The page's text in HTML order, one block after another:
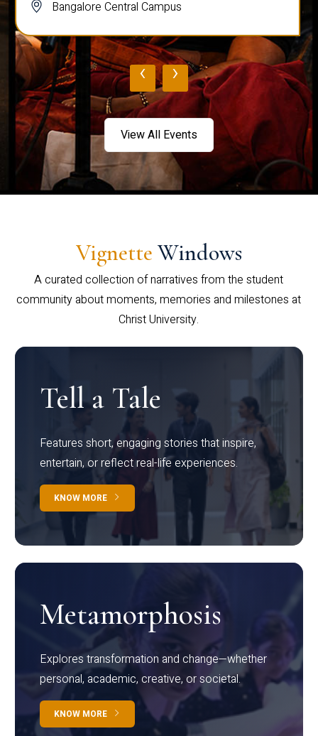
Bangalore Central Campus
‹ ›
View All Events
Vignette Windows
A curated collection of narratives from the student
community about moments, memories and milestones at
Christ University.
Tell a Tale
Features short, engaging stories that inspire,
entertain, or reflect real-life experiences.
KNOW MORE
Metamorphosis
Explores transformation and change—whether
personal, academic, creative, or societal.
KNOW MORE